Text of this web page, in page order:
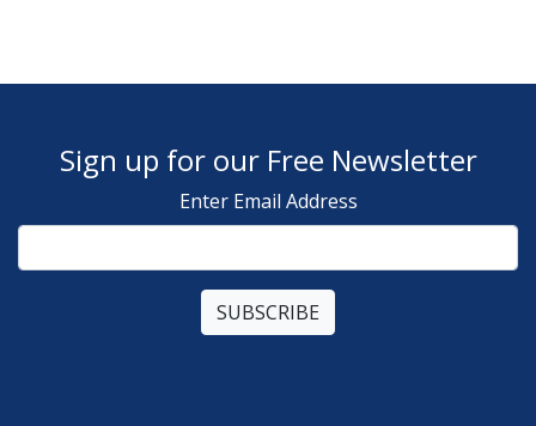
Sign up for our Free Newsletter
Enter Email Address